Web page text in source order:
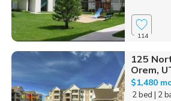
114
125
Orem,
$1,480
2 bed | 2